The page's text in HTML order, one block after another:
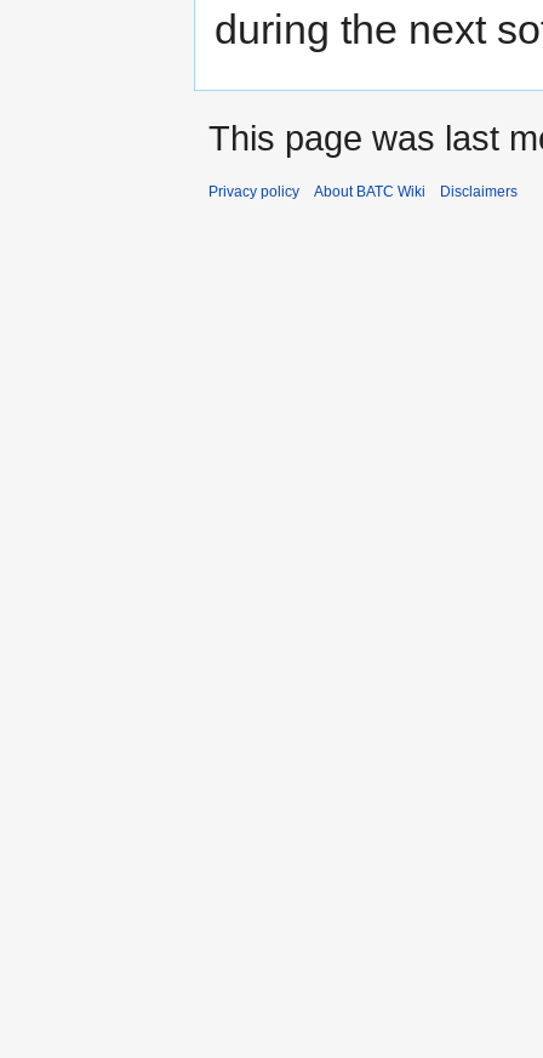
during the next
This page was last
Privacy policy About BATC Wiki Disclaimers